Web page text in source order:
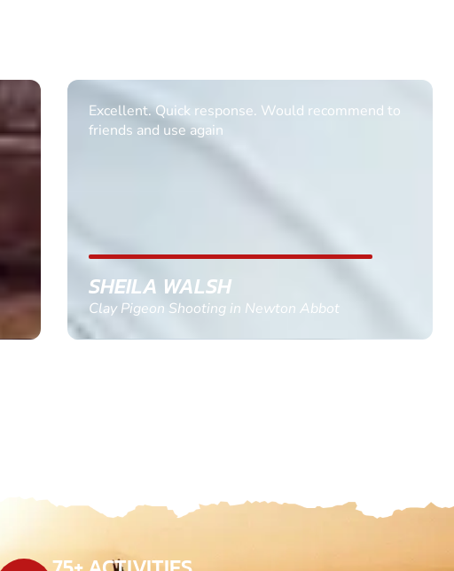
Informative Had to request help on how to book
multiple ages on for my partners 50th, advisor
GEMMA STOKES
Quad Biking in Truro, Cornwall